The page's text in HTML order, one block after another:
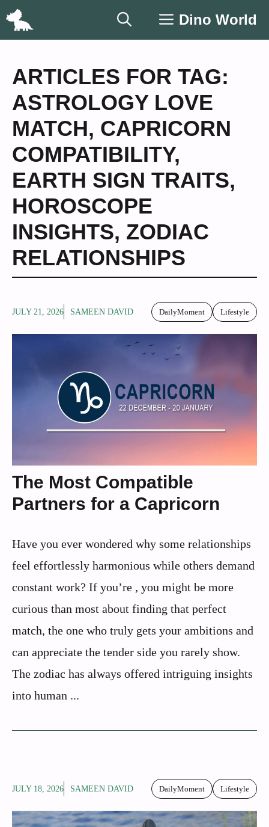
Skip
Dino World
ARTICLES FOR TAG:
ASTROLOGY LOVE
MATCH, CAPRICORN
COMPATIBILITY,
EARTH SIGN TRAITS,
HOROSCOPE
INSIGHTS, ZODIAC
RELATIONSHIPS
JULY 21, 2026 SAMEEN DAVID DailyMoment Lifestyle
The Most Compatible
Partners for a Capricorn
Have you ever wondered why some relationships
feel effortlessly harmonious while others demand
constant work? If you’re , you might be more
curious than most about finding that perfect
match, the one who truly gets your ambitions and
can appreciate the tender side you rarely show.
The zodiac has always offered intriguing insights
into human ...
JULY 18, 2026 SAMEEN DAVID DailyMoment Lifestyle